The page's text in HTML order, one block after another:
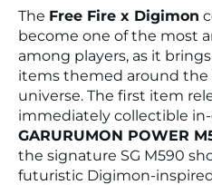
The Free Fire x Digimon
become one of the most
among players, as it
items themed around the
universe. The first item
immediately collectible
GARURUMON POWER
the signature SG M590
futuristic Digimon-